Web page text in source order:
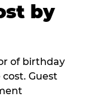
by
of birthday
Guest